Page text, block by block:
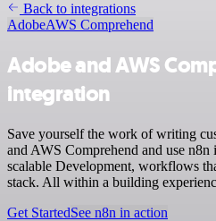
Back to integrations
AdobeAWS Comprehend
Adobe and AWS
integration
Save yourself the work of writing
and AWS Comprehend and use n8n
scalable Development, workflows
stack. All within a building
Get StartedSee n8n in action